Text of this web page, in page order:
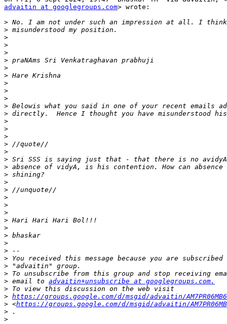
advaitin at googlegroups.com> wrote:
>
>
>
>
>
>
>
>
>
>
>
>
>
>
>
>
>
>
>
>
>
>
>
>
>
>
>
>
>
>
>
>
>
>
> email to advaitin+unsubscribe at googlegroups.com.
>
> https://groups.google.com/d/msgid/advaitin/
> <https://groups.google.com/d/msgid/advaitin/
>
>